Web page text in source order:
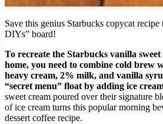
Save this genius Starbucks copycat
DIYs” board!
To recreate the Starbucks vanilla
home, you need to combine cold brew
heavy cream, 2% milk, and vanilla
“secret menu” float by adding ice
sweet cream poured over their signature
of ice cream turns this popular morning
dessert coffee recipe.